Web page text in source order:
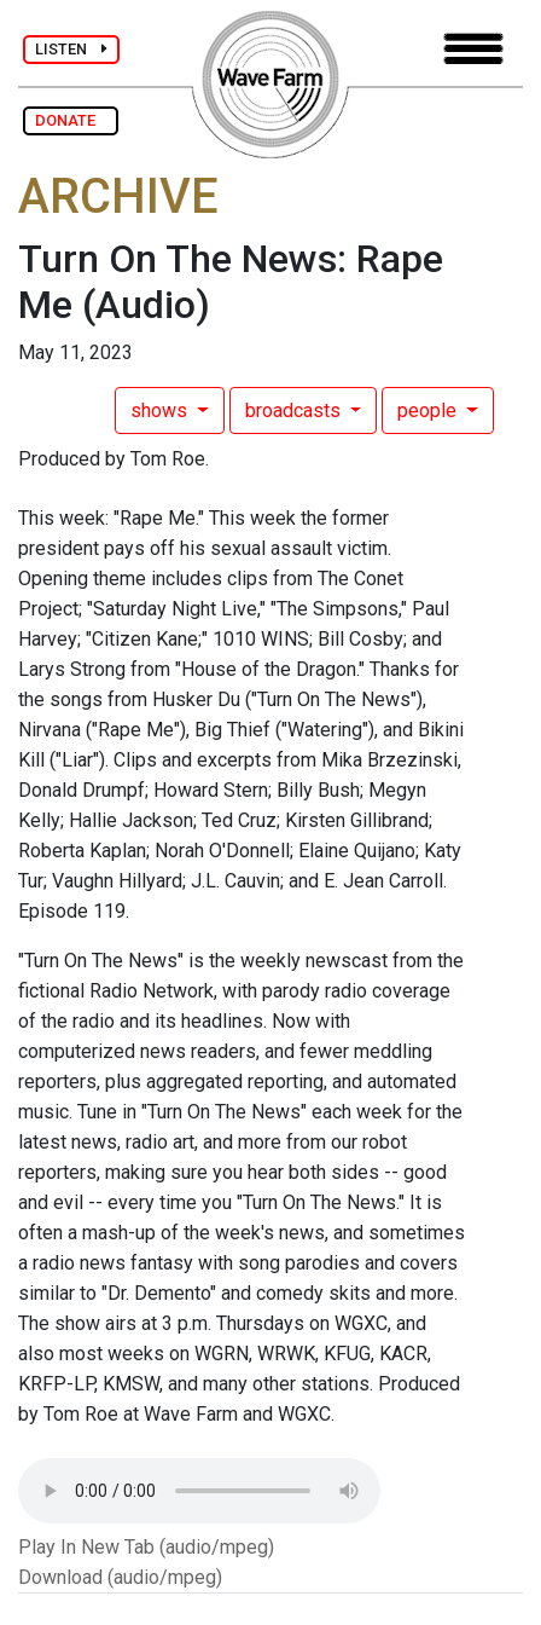
LISTEN
DONATE
ARCHIVE
Turn On The News: Rape
Me (Audio)
May 11, 2023
shows broadcasts people
Produced by Tom Roe.
This week: "Rape Me." This week the former
president pays off his sexual assault victim.
Opening theme includes clips from The Conet
Project; "Saturday Night Live," "The Simpsons," Paul
Harvey; "Citizen Kane;" 1010 WINS; Bill Cosby; and
Larys Strong from "House of the Dragon." Thanks for
the songs from Husker Du ("Turn On The News"),
Nirvana ("Rape Me"), Big Thief ("Watering"), and Bikini
Kill ("Liar"). Clips and excerpts from Mika Brzezinski,
Donald Drumpf; Howard Stern; Billy Bush; Megyn
Kelly; Hallie Jackson; Ted Cruz; Kirsten Gillibrand;
Roberta Kaplan; Norah O'Donnell; Elaine Quijano; Katy
Tur; Vaughn Hillyard; J.L. Cauvin; and E. Jean Carroll.
Episode 119.
"Turn On The News" is the weekly newscast from the
fictional Radio Network, with parody radio coverage
of the radio and its headlines. Now with
computerized news readers, and fewer meddling
reporters, plus aggregated reporting, and automated
music. Tune in "Turn On The News" each week for the
latest news, radio art, and more from our robot
reporters, making sure you hear both sides -- good
and evil -- every time you "Turn On The News." It is
often a mash-up of the week's news, and sometimes
a radio news fantasy with song parodies and covers
similar to "Dr. Demento" and comedy skits and more.
The show airs at 3 p.m. Thursdays on WGXC, and
also most weeks on WGRN, WRWK, KFUG, KACR,
KRFP-LP, KMSW, and many other stations. Produced
by Tom Roe at Wave Farm and WGXC.
Play In New Tab (audio/mpeg)
Download (audio/mpeg)